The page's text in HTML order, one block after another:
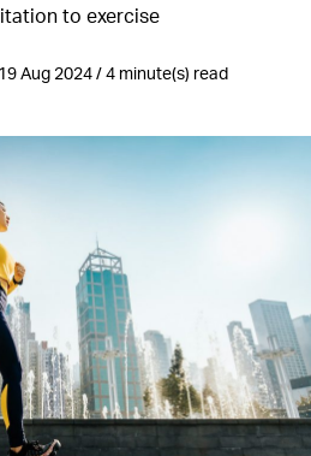
to exercise
Aug 2024 / 4 minute(s) read